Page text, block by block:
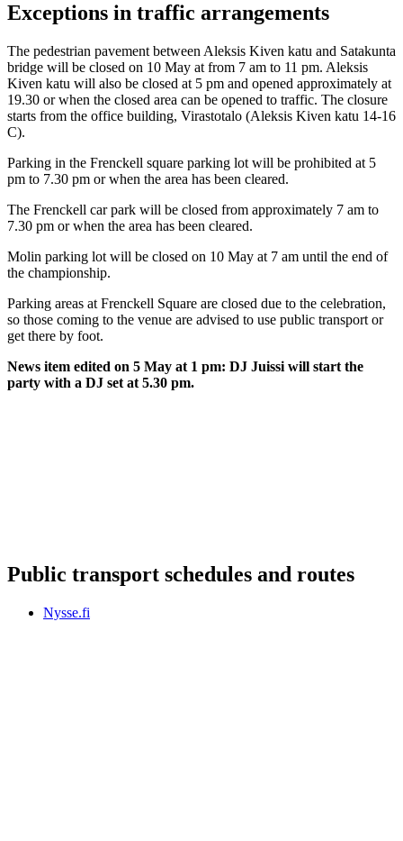
Exceptions in traffic arrangements
The pedestrian pavement between Aleksis Kiven katu and Satakunta
bridge will be closed on 10 May at from 7 am to 11 pm. Aleksis
Kiven katu will also be closed at 5 pm and opened approximately at
19.30 or when the closed area can be opened to traffic. The closure
starts from the office building, Virastotalo (Aleksis Kiven katu 14-16
C).
Parking in the Frenckell square parking lot will be prohibited at 5
pm to 7.30 pm or when the area has been cleared.
The Frenckell car park will be closed from approximately 7 am to
7.30 pm or when the area has been cleared.
Molin parking lot will be closed on 10 May at 7 am until the end of
the championship.
Parking areas at Frenckell Square are closed due to the celebration,
so those coming to the venue are advised to use public transport or
get there by foot.
News item edited on 5 May at 1 pm: DJ Juissi will start the
party with a DJ set at 5.30 pm.
Public transport schedules and routes
Nysse.fi